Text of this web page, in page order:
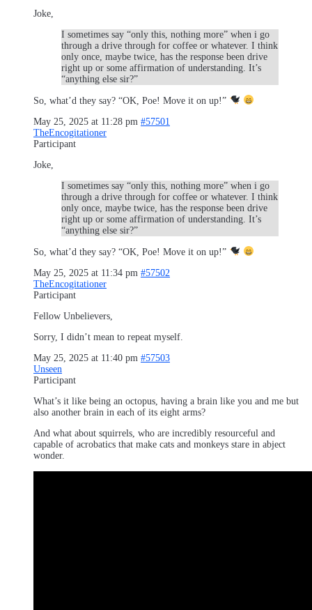
Joke,
I sometimes say “only this, nothing more” when i go
through a drive through for coffee or whatever. I think
only once, maybe twice, has the response been drive
right up or some affirmation of understanding. It’s
“anything else sir?”
So, what’d they say? “OK, Poe! Move it on up!”
May 25, 2025 at 11:28 pm #57501
TheEncogitationer
Participant
Joke,
I sometimes say “only this, nothing more” when i go
through a drive through for coffee or whatever. I think
only once, maybe twice, has the response been drive
right up or some affirmation of understanding. It’s
“anything else sir?”
So, what’d they say? “OK, Poe! Move it on up!”
May 25, 2025 at 11:34 pm #57502
TheEncogitationer
Participant
Fellow Unbelievers,
Sorry, I didn’t mean to repeat myself.
May 25, 2025 at 11:40 pm #57503
Unseen
Participant
What’s it like being an octopus, having a brain like you and me but
also another brain in each of its eight arms?
And what about squirrels, who are incredibly resourceful and
capable of acrobatics that make cats and monkeys stare in abject
wonder.